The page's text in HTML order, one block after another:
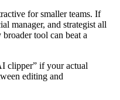
for smaller teams. If
manager, and strategist all
tool can beat a
clipper” if your actual
editing and